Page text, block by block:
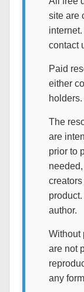
site are
contact
Paid
either
holders.
The
are
prior to
author.
Without
are not
any